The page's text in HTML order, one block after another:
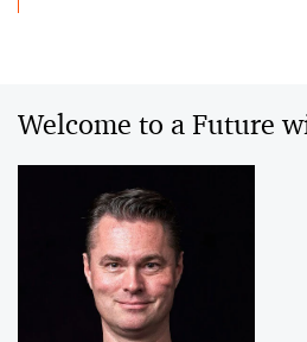
Welcome to a Future